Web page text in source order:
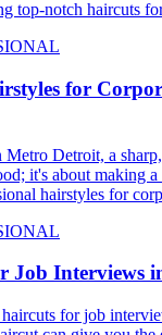
top-notch haircuts
for
Metro Detroit, a
it's about making
hairstyles for
Job Interviews
for job